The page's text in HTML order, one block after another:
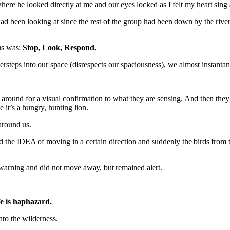
he looked directly at me and our eyes locked as I felt my heart sing
been looking at since the rest of the group had been down by the
was: Stop, Look, Respond.
into our space (disrespects our spaciousness), we almost
for a visual confirmation to what they are sensing. And then
it’s a hungry, hunting lion.
us.
the IDEA of moving in a certain direction and suddenly the birds
and did not move away, but remained alert.
is haphazard.
the wilderness.